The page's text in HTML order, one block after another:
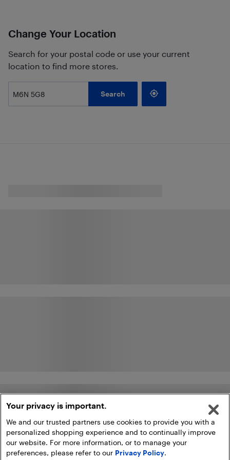
Change Your Location
Search for your postal code or use your current
location to find more stores.
Search
Your privacy is important.
We and our trusted partners use cookies to provide you with a
personalized shopping experience and to continually improve
our website. For more information, or to manage your
preferences, please refer to our Privacy Policy.